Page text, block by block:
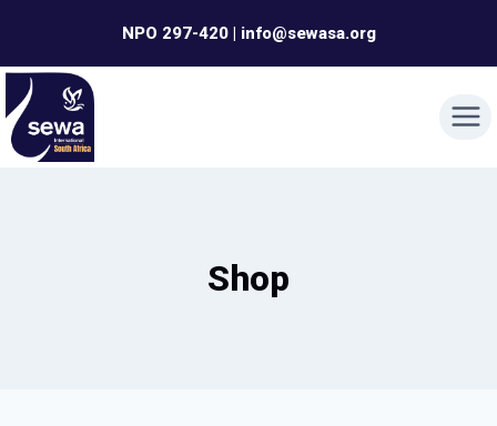
content
NPO 297-420 | info@sewasa.org
Shop